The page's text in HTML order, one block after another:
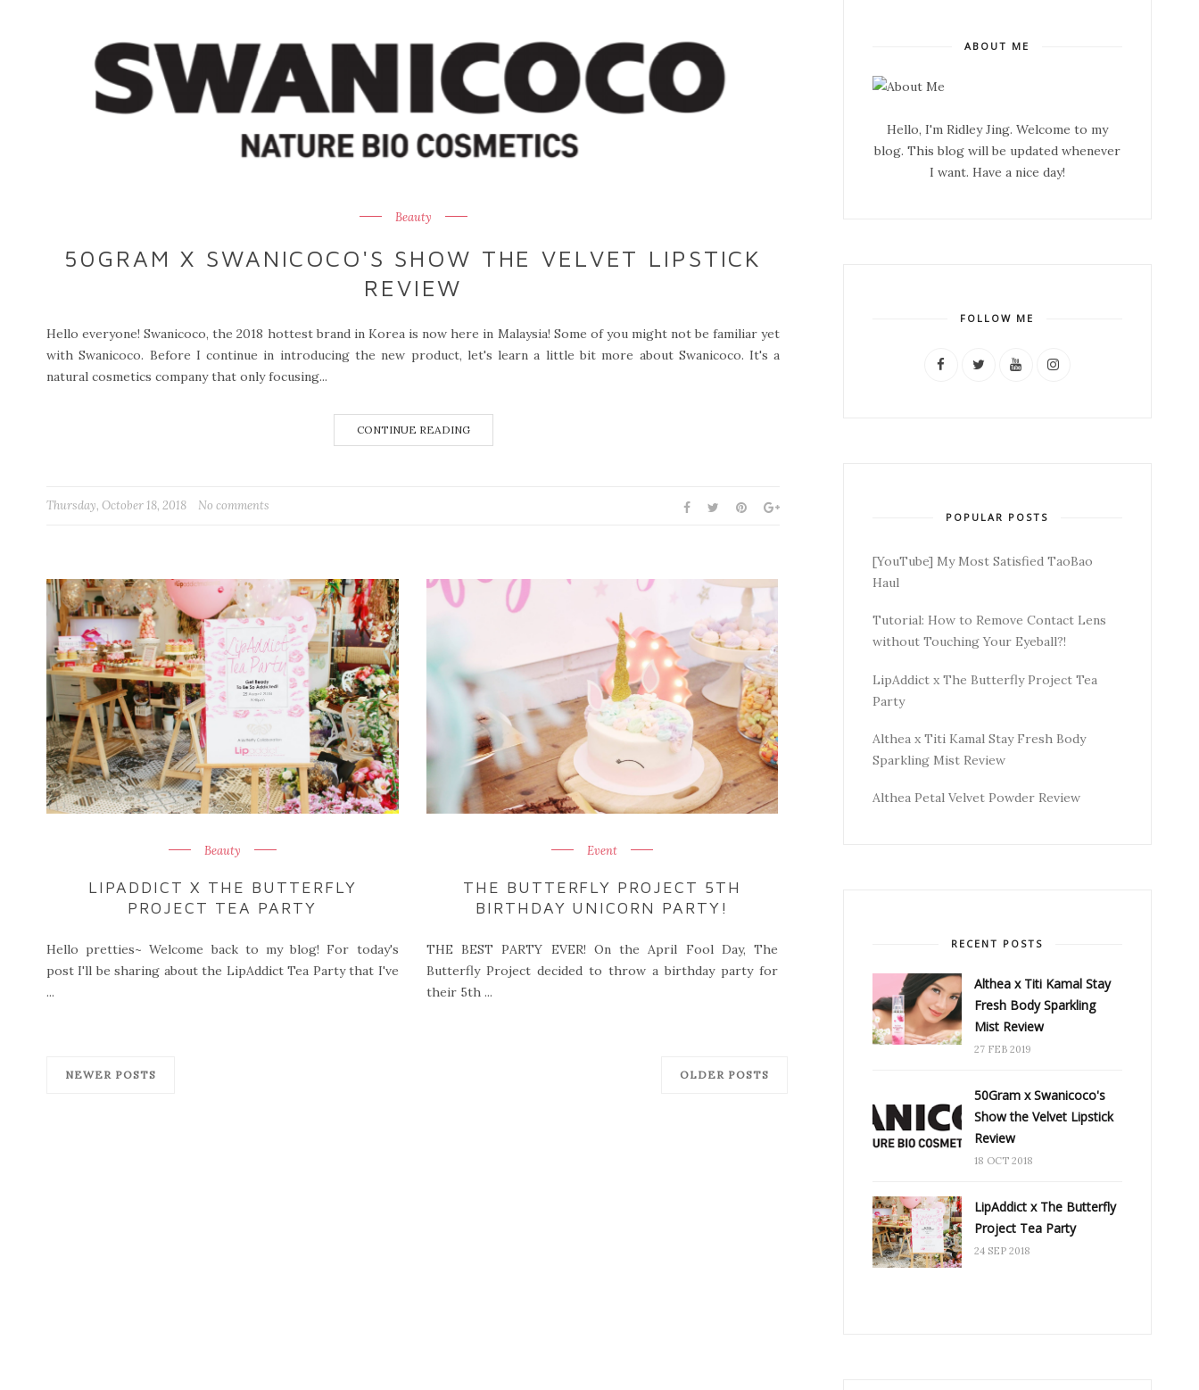
Beauty
50GRAM X SWANICOCO'S SHOW THE VELVET LIPSTICK
REVIEW
Hello everyone! Swanicoco, the 2018 hottest brand in Korea is now here in Malaysia! Some of you might not be familiar yet
with Swanicoco. Before I continue in introducing the new product, let's learn a little bit more about Swanicoco. It's a
natural cosmetics company that only focusing...
CONTINUE READING
Thursday, October 18, 2018 No comments
Beauty
LIPADDICT X THE BUTTERFLY
PROJECT TEA PARTY
Hello pretties~ Welcome back to my blog! For today's
post I'll be sharing about the LipAddict Tea Party that I've
...
Event
THE BUTTERFLY PROJECT 5TH
BIRTHDAY UNICORN PARTY!
THE BEST PARTY EVER! On the April Fool Day, The
Butterfly Project decided to throw a birthday party for
their 5th ...
NEWER POSTS OLDER POSTS
ABOUT ME
Hello, I'm Ridley Jing. Welcome to my
blog. This blog will be updated whenever
I want. Have a nice day!
FOLLOW ME
POPULAR POSTS
[YouTube] My Most Satisfied TaoBao
Haul
Tutorial: How to Remove Contact Lens
without Touching Your Eyeball?!
LipAddict x The Butterfly Project Tea
Party
Althea x Titi Kamal Stay Fresh Body
Sparkling Mist Review
Althea Petal Velvet Powder Review
RECENT POSTS
Althea x Titi Kamal Stay
Fresh Body Sparkling
Mist Review
27 FEB 2019
50Gram x Swanicoco's
Show the Velvet Lipstick
Review
18 OCT 2018
LipAddict x The Butterfly
Project Tea Party
24 SEP 2018